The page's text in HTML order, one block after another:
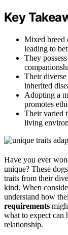
Key
Mixed breed
leading to
They
Their
inherited
Adopting a
promotes
Their varied
living
Have you ever
unique? These
traits from their
kind. When
understand how
requirements
what to expect can
relationship.